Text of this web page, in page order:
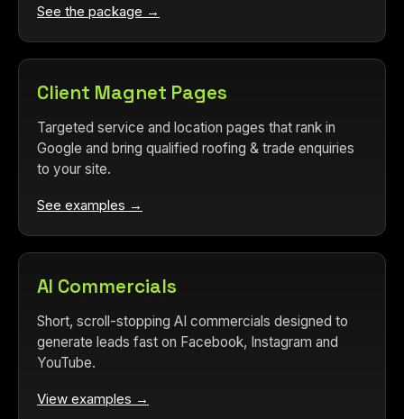
See the package →
Client Magnet Pages
Targeted service and location pages that rank in
Google and bring qualified roofing & trade enquiries
to your site.
See examples →
AI Commercials
Short, scroll-stopping AI commercials designed to
generate leads fast on Facebook, Instagram and
YouTube.
View examples →